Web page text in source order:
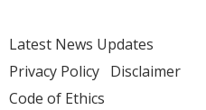
Latest News Updates
Privacy Policy Disclaimer
Code of Ethics